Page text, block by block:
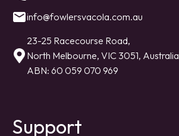
info@fowlersvacola.com.au
23-25 Racecourse Road,
North Melbourne, VIC 3051, Australia
ABN: 60 059 070 969
Support